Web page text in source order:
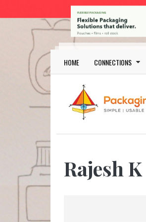
Skip to main content
Main
HOME CONNECTIONS
Rajesh